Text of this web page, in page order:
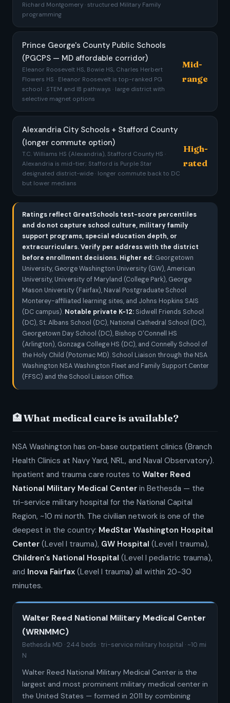
Richard Montgomery · structured Military Family
programming
Prince George's County Public Schools
(PGCPS — MD affordable corridor)
Eleanor Roosevelt HS, Bowie HS, Charles Herbert
Flowers HS · Eleanor Roosevelt is top-ranked PG
school · STEM and IB pathways · large district with
selective magnet options
Mid-
range
Alexandria City Schools + Stafford County
(longer commute option)
T.C. Williams HS (Alexandria), Stafford County HS ·
Alexandria is mid-tier; Stafford is Purple Star
designated district-wide · longer commute back to DC
but lower medians
High-
rated
Ratings reflect GreatSchools test-score percentiles
and do not capture school culture, military family
support programs, special education depth, or
extracurriculars. Verify per address with the district
before enrollment decisions. Higher ed: Georgetown
University, George Washington University (GW), American
University, University of Maryland (College Park), George
Mason University (Fairfax), Naval Postgraduate School
Monterey-affiliated learning sites, and Johns Hopkins SAIS
(DC campus). Notable private K-12: Sidwell Friends School
(DC), St. Albans School (DC), National Cathedral School (DC),
Georgetown Day School (DC), Bishop O'Connell HS
(Arlington), Gonzaga College HS (DC), and Connelly School of
the Holy Child (Potomac MD). School Liaison through the NSA
Washington NSA Washington Fleet and Family Support Center
(FFSC) and the School Liaison Office.
🏥 What medical care is available?
NSA Washington has on-base outpatient clinics (Branch
Health Clinics at Navy Yard, NRL, and Naval Observatory).
Inpatient and trauma care routes to Walter Reed
National Military Medical Center in Bethesda — the
tri-service military hospital for the National Capital
Region, ~10 mi north. The civilian network is one of the
deepest in the country: MedStar Washington Hospital
Center (Level I trauma), GW Hospital (Level I trauma),
Children's National Hospital (Level I pediatric trauma),
and Inova Fairfax (Level I trauma) all within 20-30
minutes.
Walter Reed National Military Medical Center
(WRNMMC)
Bethesda MD · 244 beds · tri-service military hospital · ~10 mi
N
Walter Reed National Military Medical Center is the
largest and most prominent military medical center in
the United States — formed in 2011 by combining